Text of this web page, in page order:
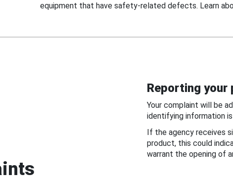
equipment that have safety-related defects. Learn
Reporting
Your complaint will be
identifying information
If the agency receives
product, this could
warrant the opening of